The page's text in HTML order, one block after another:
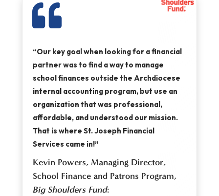

“Our key goal when looking for a financial
partner was to find a way to manage
school finances outside the Archdiocese
internal accounting program, but use an
organization that was professional,
affordable, and understood our mission.
That is where St. Joseph Financial
Services came in!”
Kevin Powers, Managing Director,
School Finance and Patrons Program,
Big Shoulders Fund: